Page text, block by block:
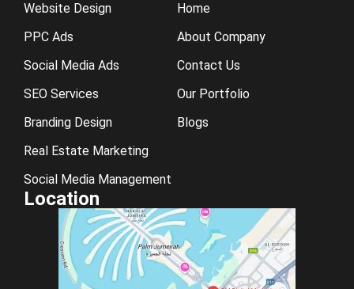
Website Design
PPC Ads
Social Media Ads
SEO Services
Branding Design
Real Estate Marketing
Social Media Management
Home
About Company
Contact Us
Our Portfolio
Blogs
Location